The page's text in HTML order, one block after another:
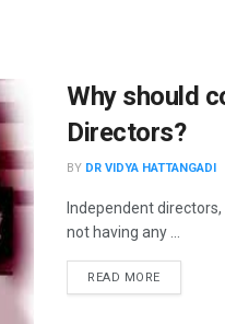
Why should
Directors?
BY DR VIDYA HATTANGADI
Independent
not having any ...
READ MORE